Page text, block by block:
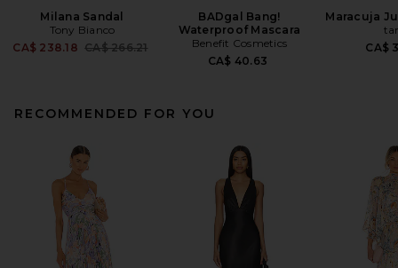
Milana Sandal
Tony Bianco
CA$ 238.18 Previous price:
CA$ 266.21
BADgal Bang!
Waterproof Mascara
Benefit Cosmetics
CA$ 40.63
Maracuja
CA$
RECOMMENDED FOR YOU